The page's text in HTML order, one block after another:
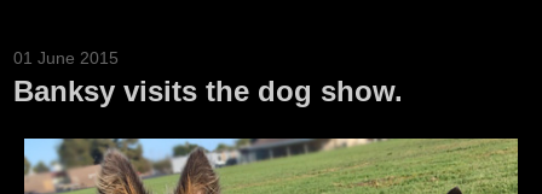
01 June 2015
Banksy visits the dog show.